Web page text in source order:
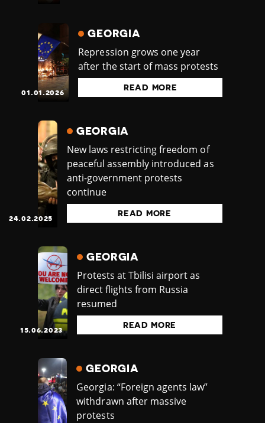
01.01.2026
GEORGIA
Repression grows one year
after the start of mass protests
READ MORE
24.02.2025
GEORGIA
New laws restricting freedom of
peaceful assembly introduced as
anti-government protests
continue
READ MORE
15.06.2023
GEORGIA
Protests at Tbilisi airport as
direct flights from Russia
resumed
READ MORE
GEORGIA
Georgia: “Foreign agents law”
withdrawn after massive
protests